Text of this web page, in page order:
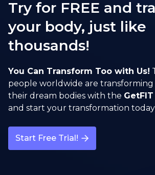
Try for FREE and
your body, just like
thousands!
You Can Transform Too with Us!
people worldwide are transforming
their dream bodies with the
and start your transformation
Start Free Trial!